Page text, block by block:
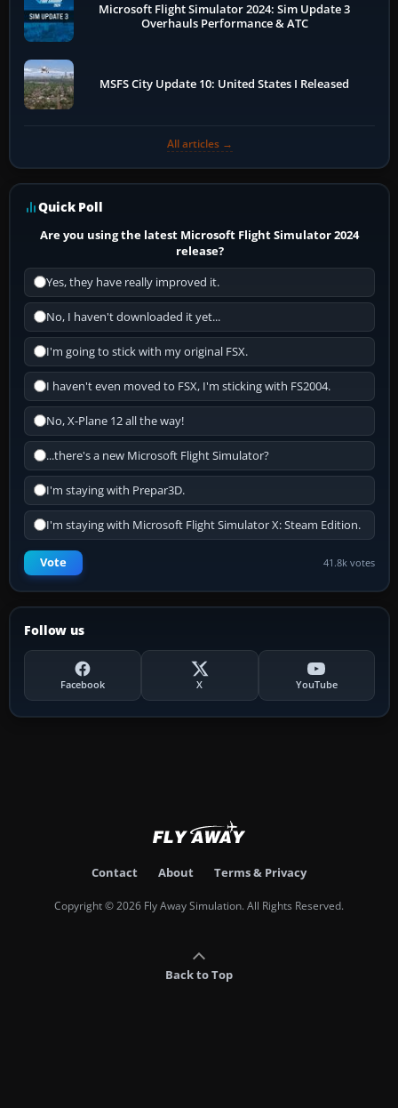
Microsoft Flight Simulator 2024: Sim Update 3
Overhauls Performance & ATC
MSFS City Update 10: United States I Released
All articles →
Quick Poll
Are you using the latest Microsoft Flight Simulator 2024
release?
Yes, they have really improved it.
No, I haven't downloaded it yet...
I'm going to stick with my original FSX.
I haven't even moved to FSX, I'm sticking with FS2004.
No, X-Plane 12 all the way!
...there's a new Microsoft Flight Simulator?
I'm staying with Prepar3D.
I'm staying with Microsoft Flight Simulator X: Steam Edition.
Vote 41.8k votes
Follow us
Facebook X YouTube
Contact About Terms & Privacy
Copyright © 2026 Fly Away Simulation. All Rights Reserved.
Back to Top